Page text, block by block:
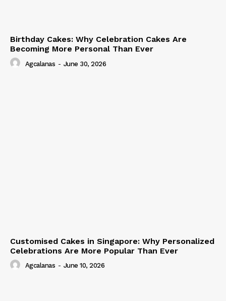
Birthday Cakes: Why Celebration Cakes Are
Becoming More Personal Than Ever
Agcalanas - June 30, 2026
Customised Cakes in Singapore: Why Personalized
Celebrations Are More Popular Than Ever
Agcalanas - June 10, 2026